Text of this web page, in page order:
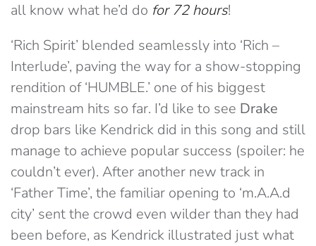
all know what he’d do for 72 hours!
‘Rich Spirit’ blended seamlessly into ‘Rich –
Interlude’, paving the way for a show-stopping
rendition of ‘HUMBLE.’ one of his biggest
mainstream hits so far. I’d like to see Drake
drop bars like Kendrick did in this song and still
manage to achieve popular success (spoiler: he
couldn’t ever). After another new track in
‘Father Time’, the familiar opening to ‘m.A.A.d
city’ sent the crowd even wilder than they had
been before, as Kendrick illustrated just what